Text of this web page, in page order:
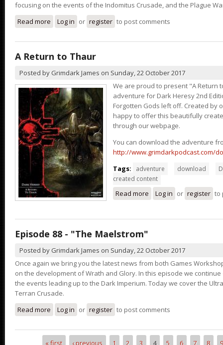
focusing on the events of the Indomitus Crusade, and the Plague
Read more about Episode 89 - "Indomitus"
Log in or register to post comments
A Return to Thaur
Posted by Grimdark James on Sunday, 22 October 2017
We are proud to present "A Return
adventure for Dark Heresy 2nd
Forgotten Gods left off. Created by
happy to offer this beautifully
through our webpage.
You can download the adventure
http://www.grimdarkpodcast.com/
Tags:
adventure download
created content
Read more about A Return to Thaur
Log in or register to
Episode 88 - "The Maelstrom"
Posted by Grimdark James on Sunday, 22 October 2017
Once again we bring you the latest news from both Games
on the development of Wrath and Glory. In this episode we
the events leading up to the Dark Imperium. Today we cover the
Terran Crusade.
Read more about Episode 88 - "The Maelstrom"
Log in or register to post comments
« first ‹ previous 1 2 3 4 5 6 7 8 9